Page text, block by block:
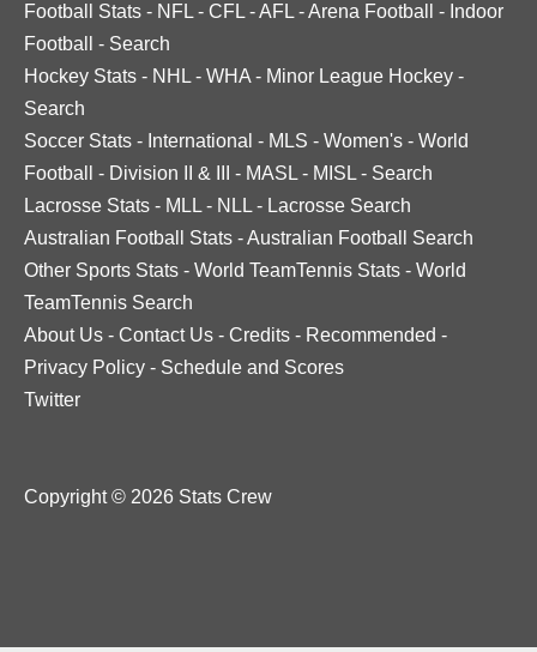
Football Stats - NFL - CFL -AFL -Arena Football - Indoor
Football
- Search
Hockey Stats - NHL - WHA - Minor League Hockey -
Search
Soccer Stats - International - MLS - Women's - World
Football
- Division II & III - MASL - MISL - Search
Lacrosse Stats - MLL - NLL - Lacrosse Search
Australian Football Stats -Australian Football Search
Other Sports Stats - World TeamTennis Stats - World
TeamTennis Search
About Us - Contact Us - Credits - Recommended -
Privacy Policy - Schedule and Scores
Twitter
Copyright © 2026 Stats Crew